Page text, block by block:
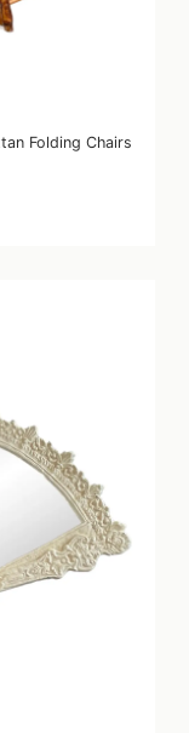
Folding Chairs